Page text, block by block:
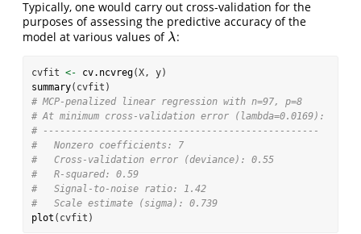
Typically, one would carry out cross-validation for the
purposes of assessing the predictive accuracy of the
model at various values of λ
λ :
cvfit <- cv.ncvreg(X, y)
summary(cvfit)
# MCP-penalized linear regression with n=97, p=8
# At minimum cross-validation error (lambda=0.0169):
# -------------------------------------------------
#   Nonzero coefficients: 7
#   Cross-validation error (deviance): 0.55
#   R-squared: 0.59
#   Signal-to-noise ratio: 1.42
#   Scale estimate (sigma): 0.739
plot (cvfit)